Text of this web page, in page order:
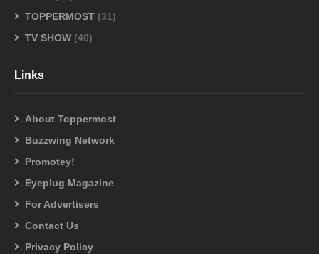
TOPPERMOST (31)
TV SHOW (40)
Links
About Toppermost
Buzzwing Network
Promotey!
Eyeplug Magazine
For Advertisers
Contact Us
Privacy Policy